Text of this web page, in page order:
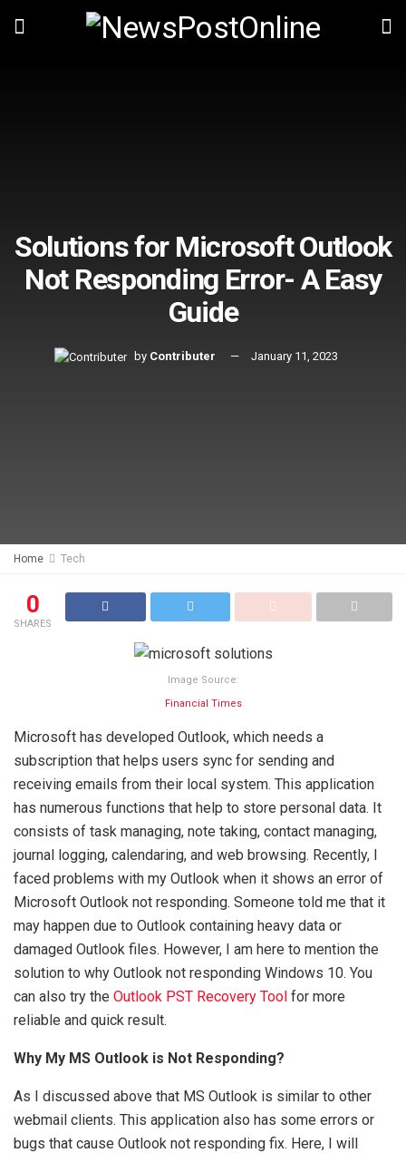
Solutions for Microsoft Outlook
Not Responding Error- A Easy
Guide
by Contributer January 11, 2023
Home Tech
0
SHARES
Image Source:
Financial Times
Microsoft has developed Outlook, which needs a
subscription that helps users sync for sending and
receiving emails from their local system. This application
has numerous functions that help to store personal data. It
consists of task managing, note taking, contact managing,
journal logging, calendaring, and web browsing. Recently, I
faced problems with my Outlook when it shows an error of
Microsoft Outlook not responding. Someone told me that it
may happen due to Outlook containing heavy data or
damaged Outlook files. However, I am here to mention the
solution to why Outlook not responding Windows 10. You
can also try the Outlook PST Recovery Tool for more
reliable and quick result.
Why My MS Outlook is Not Responding?
As I discussed above that MS Outlook is similar to other
webmail clients. This application also has some errors or
bugs that cause Outlook not responding fix. Here, I will